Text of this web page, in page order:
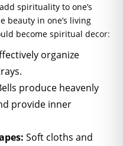
spirituality to one’s
beauty in one’s living
become spiritual decor:
organize
produce heavenly
provide inner
Soft cloths and